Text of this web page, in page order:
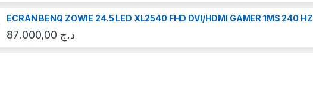
ECRAN BENQ ZOWIE 24.5 LED XL2540 FHD DVI/HDMI GAMER 1MS 240 HZ
د.ج